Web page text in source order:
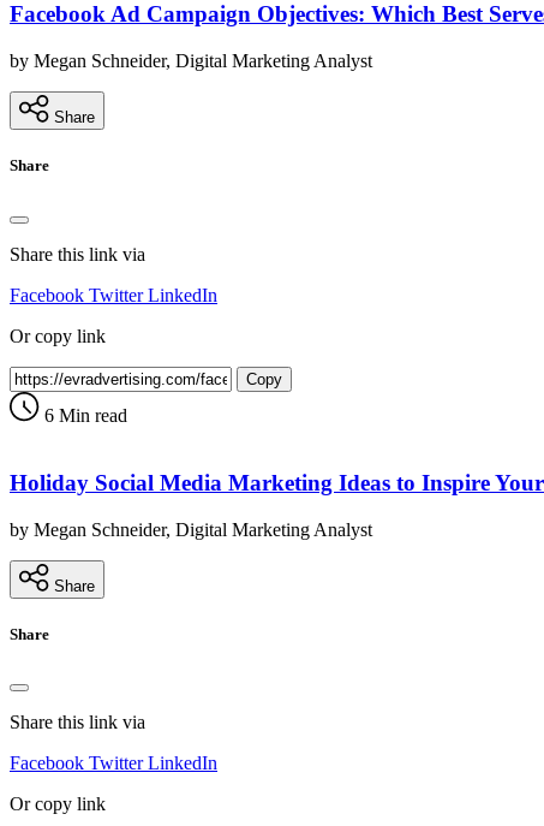
Facebook Ad Campaign Objectives: Which Best
by Megan Schneider, Digital Marketing Analyst
Share
Share
Share this link via
Facebook Twitter LinkedIn
Or copy link
Copy
6 Min read
Holiday Social Media Marketing Ideas to Inspire
by Megan Schneider, Digital Marketing Analyst
Share
Share
Share this link via
Facebook Twitter LinkedIn
Or copy link